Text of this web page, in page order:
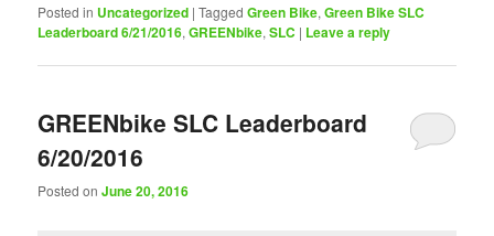
Posted in Uncategorized |Tagged Green Bike,Green Bike SLC
Leaderboard 6/21/2016,GREENbike,SLC | Leave a reply
GREENbike SLC Leaderboard
6/20/2016
Posted onJune 20, 2016